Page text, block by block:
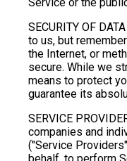
SECURITY OF
to us, but
the Internet, or
secure. While we
means to protect
guarantee its
SERVICE
companies and
("Service